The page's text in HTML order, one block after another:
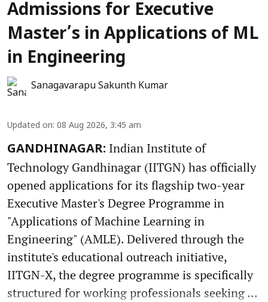
Admissions for Executive
Master’s in Applications of ML
in Engineering
Sanagavarapu Sakunth Kumar
Updated on: 08 Aug 2026, 3:45 am
GANDHINAGAR: Indian Institute of
Technology Gandhinagar (IITGN) has officially
opened applications for its flagship two-year
Executive Master's Degree Programme in
"Applications of Machine Learning in
Engineering" (AMLE). Delivered through the
institute's educational outreach initiative,
IITGN-X, the degree programme is specifically
structured for working professionals seeking ...